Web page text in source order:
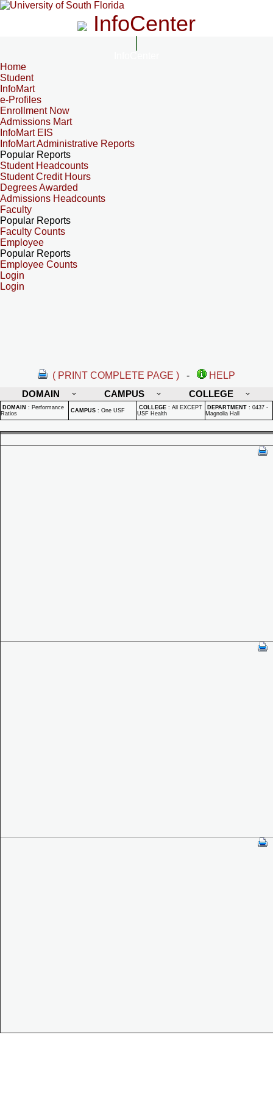
InfoCenter
Home
Student
InfoMart
e-Profiles
Enrollment Now
Admissions Mart
InfoMart EIS
InfoMart Administrative Reports
Popular Reports
Student Headcounts
Student Credit Hours
Degrees Awarded
Admissions Headcounts
Faculty
Popular Reports
Faculty Counts
Employee
Popular Reports
Employee Counts
Login
Login
( PRINT COMPLETE PAGE ) -
HELP
DOMAIN
CAMPUS COLLEGE
DOMAIN : Performance
Ratios
CAMPUS : One USF COLLEGE : All EXCEPT
USF Health
DEPARTMENT : 0437 -
Magnolia Hall